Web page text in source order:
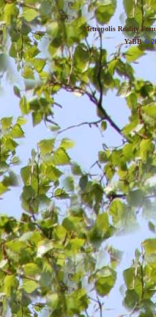
Metropolis Reality
YaBB©